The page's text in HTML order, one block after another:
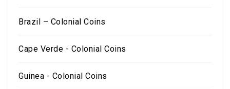
Brazil – Colonial Coins
Cape Verde - Colonial Coins
Guinea - Colonial Coins